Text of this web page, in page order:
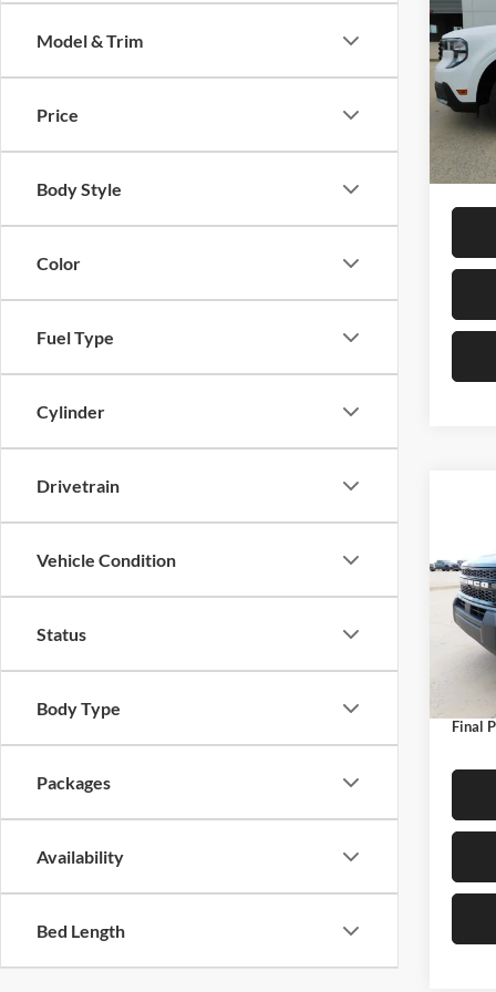
Model & Trim
Price
Body Style
Color
Fuel Type
Cylinder
Drivetrain
Vehicle Condition
Status
Body Type
Packages
Availability
Bed Length
VIN:
Model:
In
MSRP:
Final
VIN:
Model:
MSRP:
Ford
Final